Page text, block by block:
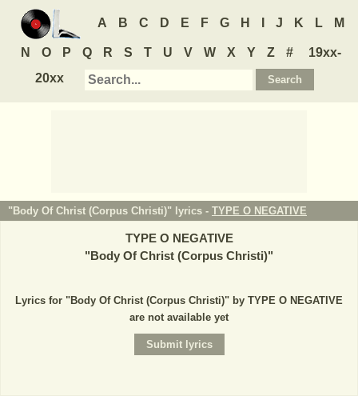
A B C D E F G H J K L M
N O P Q R S T U V W X Y Z #
19xx-
20xx
"Body Of Christ (Corpus Christi)" lyrics - TYPE O NEGATIVE
TYPE O NEGATIVE
"Body Of Christ (Corpus Christi)"
Lyrics for "Body Of Christ (Corpus Christi)" by TYPE O NEGATIVE
are not available yet